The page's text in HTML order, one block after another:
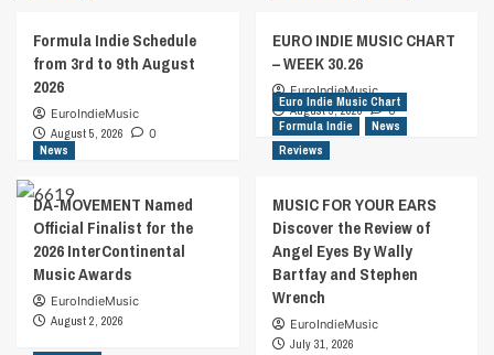
Formula Indie Schedule
from 3rd to 9th August
2026
EuroIndieMusic
August 5, 2026
0
EURO INDIE MUSIC CHART
– WEEK 30.26
EuroIndieMusic
August 5, 2026
0
News
DA-MOVEMENT Named
Official Finalist for the
2026 InterContinental
Music Awards
EuroIndieMusic
August 2, 2026
Euro Indie Music Chart
Formula Indie
News
Reviews
MUSIC FOR YOUR EARS
Discover the Review of
Angel Eyes By Wally
Bartfay and Stephen
Wrench
EuroIndieMusic
July 31, 2026